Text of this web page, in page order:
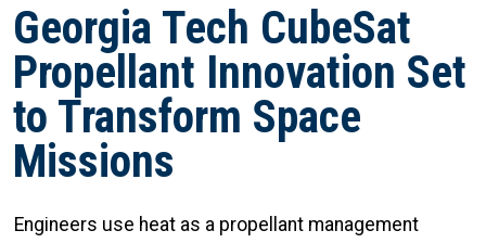
Georgia Tech CubeSat
Propellant Innovation Set
to Transform Space
Missions
Engineers use heat as a propellant management